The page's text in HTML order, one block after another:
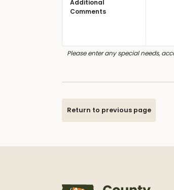
Additional
Comments
Please enter any special needs,
Return to previous page